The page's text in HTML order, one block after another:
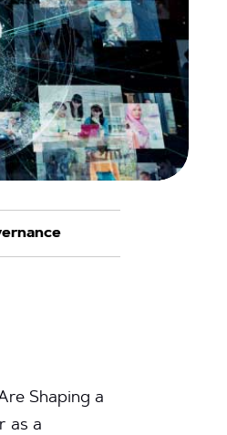
Shaping a
as a